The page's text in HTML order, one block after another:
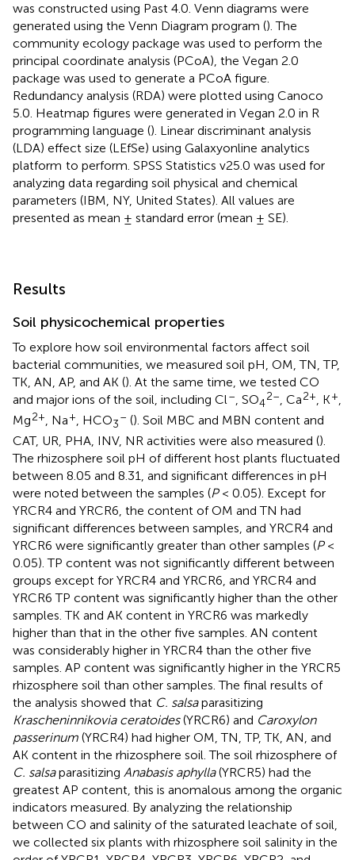
was constructed using Past 4.0. Venn diagrams were
generated using the Venn Diagram program (). The
community ecology package was used to perform the
principal coordinate analysis (PCoA), the Vegan 2.0
package was used to generate a PCoA figure.
Redundancy analysis (RDA) were plotted using Canoco
5.0. Heatmap figures were generated in Vegan 2.0 in R
programming language (). Linear discriminant analysis
(LDA) effect size (LEfSe) using Galaxyonline analytics
platform to perform. SPSS Statistics v25.0 was used for
analyzing data regarding soil physical and chemical
parameters (IBM, NY, United States). All values are
presented as mean ± standard error (mean ± SE).
Results
Soil physicochemical properties
To explore how soil environmental factors affect soil
bacterial communities, we measured soil pH, OM, TN, TP,
TK, AN, AP, and AK (). At the same time, we tested CO
and major ions of the soil, including Cl–, SO4
2–, Ca2+, K+,
Mg2+, Na+, HCO3
– (). Soil MBC and MBN content and
CAT, UR, PHA, INV, NR activities were also measured ().
The rhizosphere soil pH of different host plants fluctuated
between 8.05 and 8.31, and significant differences in pH
were noted between the samples (P< 0.05). Except for
YRCR4 and YRCR6, the content of OM and TN had
significant differences between samples, and YRCR4 and
YRCR6 were significantly greater than other samples (P<
0.05). TP content was not significantly different between
groups except for YRCR4 and YRCR6, and YRCR4 and
YRCR6 TP content was significantly higher than the other
samples. TK and AK content in YRCR6 was markedly
higher than that in the other five samples. AN content
was considerably higher in YRCR4 than the other five
samples. AP content was significantly higher in the YRCR5
rhizosphere soil than other samples. The final results of
the analysis showed that C. salsaparasitizing
Krascheninnikovia ceratoides(YRCR6) and Caroxylon
passerinum (YRCR4) had higher OM, TN, TP, TK, AN, and
AK content in the rhizosphere soil. The soil rhizosphere of
C. salsaparasitizing Anabasis aphylla(YRCR5) had the
greatest AP content, this is anomalous among the organic
indicators measured. By analyzing the relationship
between CO and salinity of the saturated leachate of soil,
we collected six plants with rhizosphere soil salinity in the